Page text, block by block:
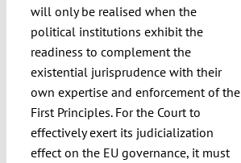
will only be realised when the
political institutions exhibit the
readiness to complement the
existential jurisprudence with their
own expertise and enforcement of the
First Principles. For the Court to
effectively exert its judicialization
effect on the EU governance, it must